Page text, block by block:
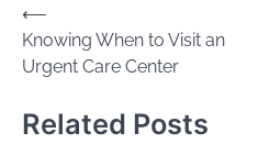
Post
navigation
⟵
Knowing When to Visit an
Urgent Care Center
Related Posts